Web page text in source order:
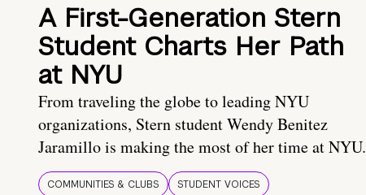
A First-Generation Stern
Student Charts Her Path
at NYU
From traveling the globe to leading NYU
organizations, Stern student Wendy Benitez
Jaramillo is making the most of her time at NYU.
COMMUNITIES & CLUBS STUDENT VOICES